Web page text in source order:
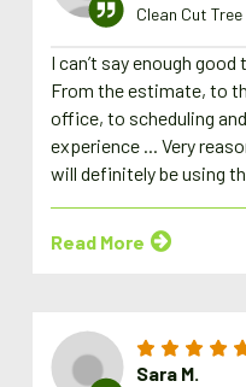
Clean Cut
I can’t say enough
From the estimate, to
office, to scheduling
experience ... Very
will definitely be using
Read More
Sara M.